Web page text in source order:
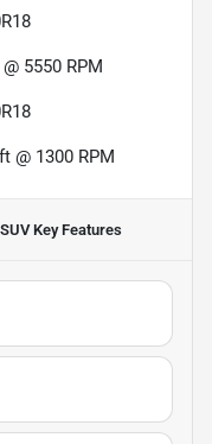
5550 RPM
@ 1300 RPM
Key Features